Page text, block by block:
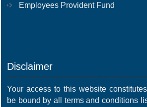
Employees Provident Fund
Disclaimer
Your access to this website
be bound by all terms and conditions